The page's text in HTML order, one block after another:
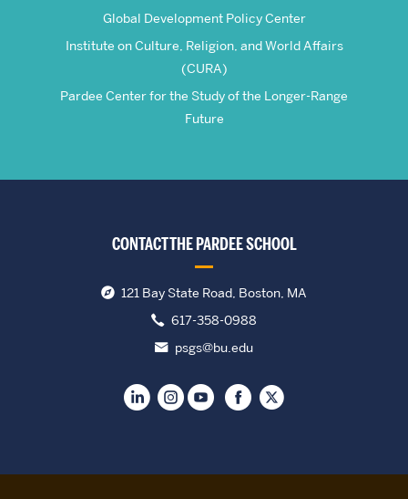
Global Development Policy Center
Institute on Culture, Religion, and World Affairs
(CURA)
Pardee Center for the Study of the Longer-Range
Future
CONTACT THE PARDEE SCHOOL
121 Bay State Road, Boston, MA
617-358-0988
psgs@bu.edu